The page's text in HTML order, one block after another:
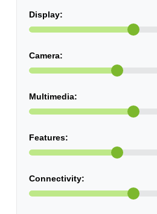
Display:
Camera:
Multimedia:
Features:
Connectivity: